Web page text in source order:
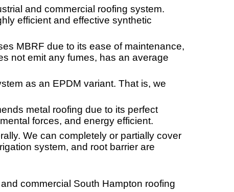
and commercial roofing system.
efficient and effective synthetic
MBRF due to its ease of maintenance,
not emit any fumes, has an average
as an EPDM variant. That is, we
metal roofing due to its perfect
forces, and energy efficient.
We can completely or partially cover
system, and root barrier are
commercial South Hampton roofing